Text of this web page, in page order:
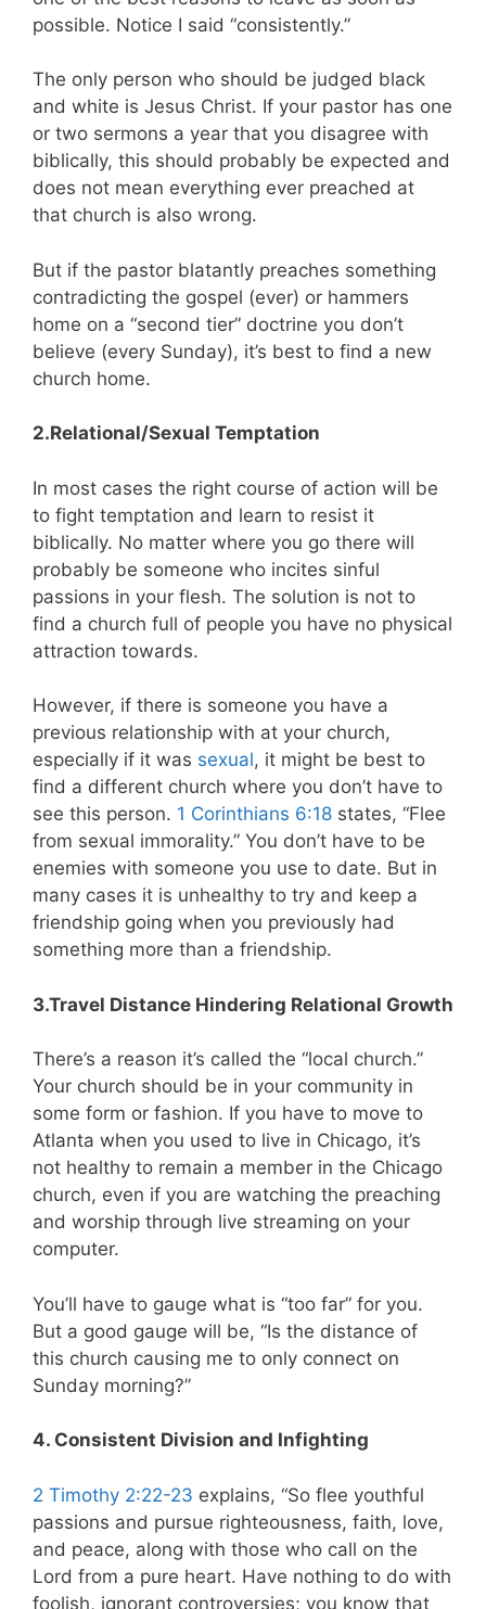
possible. Notice I said “consistently.”
The only person who should be judged black
and white is Jesus Christ. If your pastor has one
or two sermons a year that you disagree with
biblically, this should probably be expected and
does not mean everything ever preached at
that church is also wrong.
But if the pastor blatantly preaches something
contradicting the gospel (ever) or hammers
home on a “second tier” doctrine you don’t
believe (every Sunday), it’s best to find a new
church home.
2.Relational/Sexual Temptation
In most cases the right course of action will be
to fight temptation and learn to resist it
biblically. No matter where you go there will
probably be someone who incites sinful
passions in your flesh. The solution is not to
find a church full of people you have no physical
attraction towards.
However, if there is someone you have a
previous relationship with at your church,
especially if it was sexual, it might be best to
find a different church where you don’t have to
see this person. 1 Corinthians 6:18 states, “Flee
from sexual immorality.” You don’t have to be
enemies with someone you use to date. But in
many cases it is unhealthy to try and keep a
friendship going when you previously had
something more than a friendship.
3.Travel Distance Hindering Relational Growth
There’s a reason it’s called the “local church.”
Your church should be in your community in
some form or fashion. If you have to move to
Atlanta when you used to live in Chicago, it’s
not healthy to remain a member in the Chicago
church, even if you are watching the preaching
and worship through live streaming on your
computer.
You’ll have to gauge what is “too far” for you.
But a good gauge will be, “Is the distance of
this church causing me to only connect on
Sunday morning?”
4. Consistent Division and Infighting
2 Timothy 2:22-23 explains, “So flee youthful
passions and pursue righteousness, faith, love,
and peace, along with those who call on the
Lord from a pure heart. Have nothing to do with
foolish, ignorant controversies; you know that